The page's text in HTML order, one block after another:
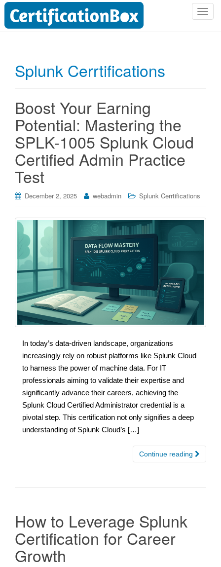
T
Splunk Cerrtifications
Boost Your Earning
Potential: Mastering the
SPLK-1005 Splunk Cloud
Certified Admin Practice
Test
December 2, 2025 webadmin Splunk Cerrtifications
In today’s data-driven landscape, organizations
increasingly rely on robust platforms like Splunk Cloud
to harness the power of machine data. For IT
professionals aiming to validate their expertise and
significantly advance their careers, achieving the
Splunk Cloud Certified Administrator credential is a
pivotal step. This certification not only signifies a deep
understanding of Splunk Cloud’s […]
Continue reading
How to Leverage Splunk
Certification for Career
Growth